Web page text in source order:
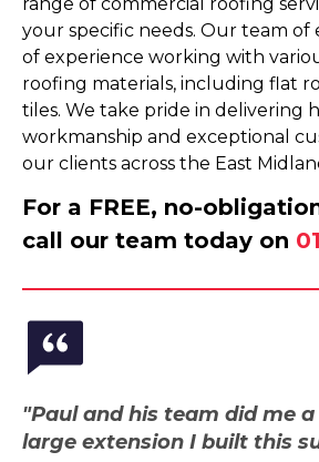
your specific needs. Our team of
of experience working with
roofing materials, including flat
tiles. We take pride in delivering
workmanship and exceptional
our clients across the East
For a FREE, no-
call our team today on
"Paul and his team did me
large extension I built this